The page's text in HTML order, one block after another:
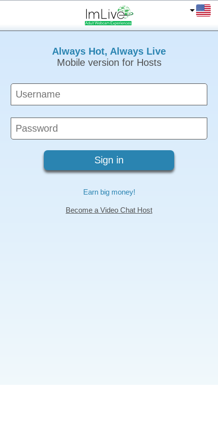
Always Hot, Always Live
Mobile version for Hosts
Earn big money!
Become a Video Chat Host